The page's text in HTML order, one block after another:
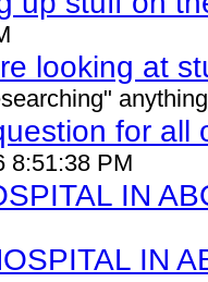
looking at
for
8:51:38 PM
IN
IN